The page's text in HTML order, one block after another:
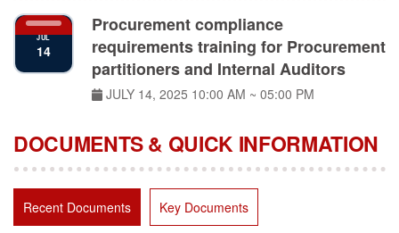
JUL
14
Procurement compliance
requirements training for Procurement
partitioners and Internal Auditors
JULY 14, 2025 10:00 AM ~ 05:00 PM
DOCUMENTS & QUICK INFORMATION
Recent Documents Key Documents